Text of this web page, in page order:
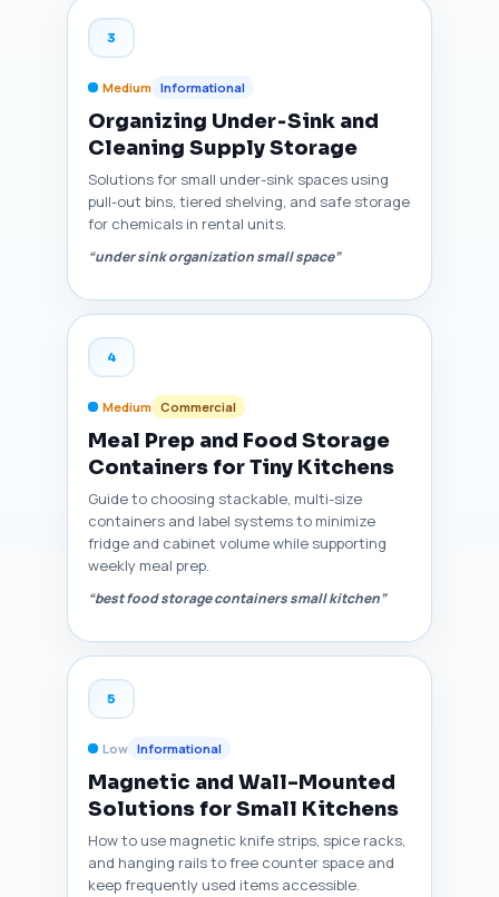
3
Medium Informational
Organizing Under‑Sink and
Cleaning Supply Storage
Solutions for small under-sink spaces using
pull-out bins, tiered shelving, and safe storage
for chemicals in rental units.
“under sink organization small space”
4
Medium Commercial
Meal Prep and Food Storage
Containers for Tiny Kitchens
Guide to choosing stackable, multi-size
containers and label systems to minimize
fridge and cabinet volume while supporting
weekly meal prep.
“best food storage containers small kitchen”
5
Low Informational
Magnetic and Wall-Mounted
Solutions for Small Kitchens
How to use magnetic knife strips, spice racks,
and hanging rails to free counter space and
keep frequently used items accessible.